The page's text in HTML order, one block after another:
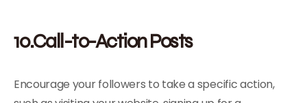
10.Call-to-Action Posts
Encourage your followers to take a specific action,